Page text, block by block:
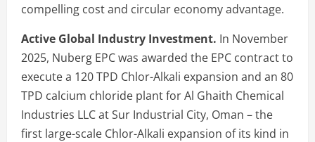
compelling cost and circular economy advantage.
Active Global Industry Investment. In November
2025, Nuberg EPC was awarded the EPC contract to
execute a 120 TPD Chlor-Alkali expansion and an 80
TPD calcium chloride plant for Al Ghaith Chemical
Industries LLC at Sur Industrial City, Oman – the
first large-scale Chlor-Alkali expansion of its kind in